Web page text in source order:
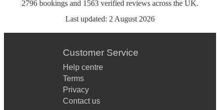
2796 bookings and 1563 verified reviews across the UK.
Last updated: 2 August 2026
Customer Service
Help centre
Terms
Privacy
Contact us